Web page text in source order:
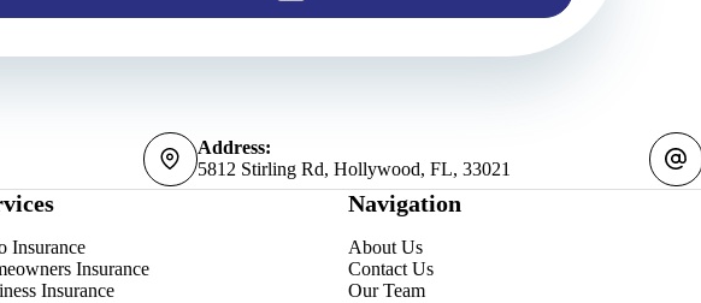
Address:
5812 Stirling Rd, Hollywood, FL, 33021
Insurance
Insurance
Insurance
Navigation
About Us
Contact Us
Our Team